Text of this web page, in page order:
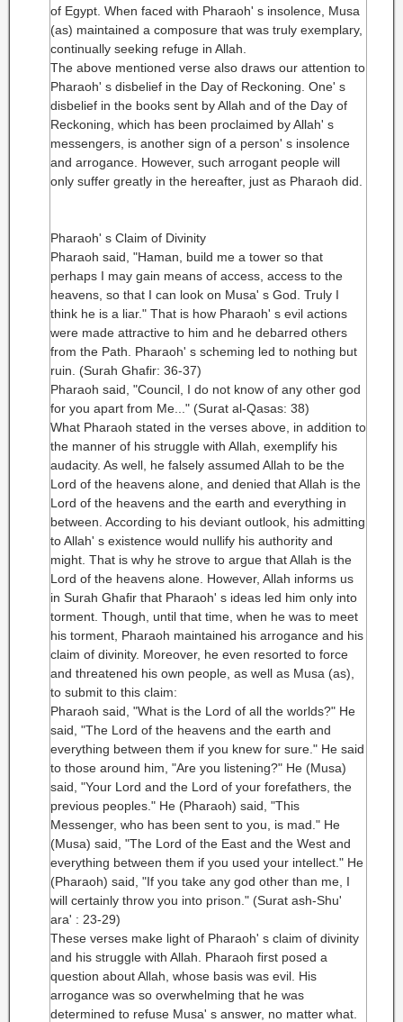
of Egypt. When faced with Pharaoh' s insolence, Musa
(as) maintained a composure that was truly exemplary,
continually seeking refuge in Allah.
The above mentioned verse also draws our attention to
Pharaoh' s disbelief in the Day of Reckoning. One' s
disbelief in the books sent by Allah and of the Day of
Reckoning, which has been proclaimed by Allah' s
messengers, is another sign of a person' s insolence
and arrogance. However, such arrogant people will
only suffer greatly in the hereafter, just as Pharaoh did.
Pharaoh' s Claim of Divinity
Pharaoh said, "Haman, build me a tower so that
perhaps I may gain means of access, access to the
heavens, so that I can look on Musa' s God. Truly I
think he is a liar." That is how Pharaoh' s evil actions
were made attractive to him and he debarred others
from the Path. Pharaoh' s scheming led to nothing but
ruin. (Surah Ghafir: 36-37)
Pharaoh said, "Council, I do not know of any other god
for you apart from Me..." (Surat al-Qasas: 38)
What Pharaoh stated in the verses above, in addition to
the manner of his struggle with Allah, exemplify his
audacity. As well, he falsely assumed Allah to be the
Lord of the heavens alone, and denied that Allah is the
Lord of the heavens and the earth and everything in
between. According to his deviant outlook, his admitting
to Allah' s existence would nullify his authority and
might. That is why he strove to argue that Allah is the
Lord of the heavens alone. However, Allah informs us
in Surah Ghafir that Pharaoh' s ideas led him only into
torment. Though, until that time, when he was to meet
his torment, Pharaoh maintained his arrogance and his
claim of divinity. Moreover, he even resorted to force
and threatened his own people, as well as Musa (as),
to submit to this claim:
Pharaoh said, "What is the Lord of all the worlds?" He
said, "The Lord of the heavens and the earth and
everything between them if you knew for sure." He said
to those around him, "Are you listening?" He (Musa)
said, "Your Lord and the Lord of your forefathers, the
previous peoples." He (Pharaoh) said, "This
Messenger, who has been sent to you, is mad." He
(Musa) said, "The Lord of the East and the West and
everything between them if you used your intellect." He
(Pharaoh) said, "If you take any god other than me, I
will certainly throw you into prison." (Surat ash-Shu'
ara' : 23-29)
These verses make light of Pharaoh' s claim of divinity
and his struggle with Allah. Pharaoh first posed a
question about Allah, whose basis was evil. His
arrogance was so overwhelming that he was
determined to refuse Musa' s answer, no matter what.